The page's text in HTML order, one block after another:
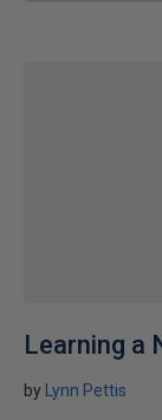
Learning a
by Lynn Pettis